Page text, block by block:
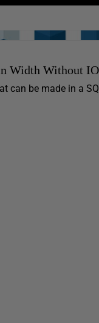
Width Without
can be made in a